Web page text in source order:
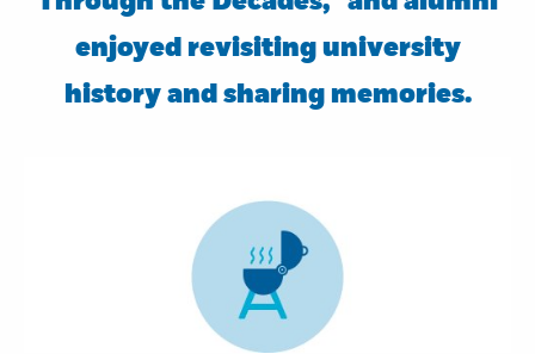
enjoyed revisiting university
history and sharing memories.